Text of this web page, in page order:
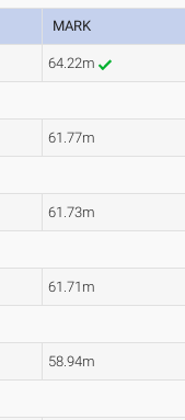
MARK
64.22m
61.77m
61.73m
61.71m
58.94m